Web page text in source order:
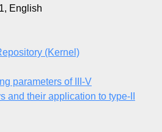
English
(Kernel)
parameters of III-V
and their application to type-II